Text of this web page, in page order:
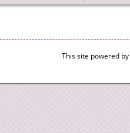
This site powered by